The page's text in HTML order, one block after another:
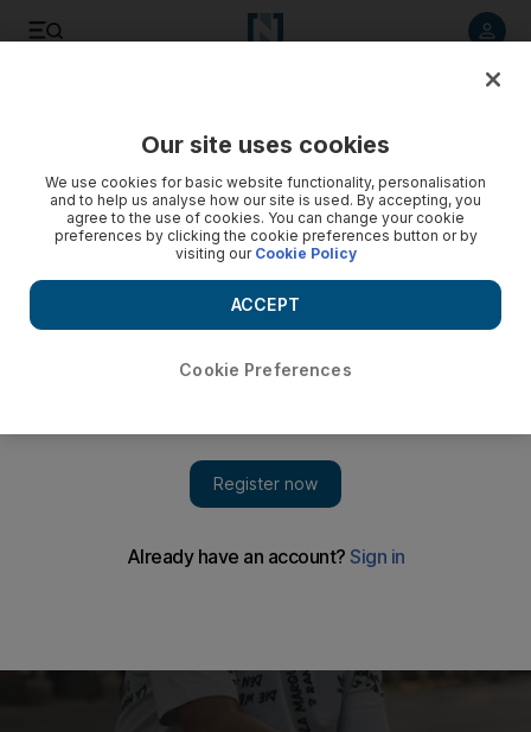
Our site uses cookies
We use cookies for basic website functionality, personalisation
and to help us analyse how our site is used. By accepting, you
agree to the use of cookies. You can change your cookie
preferences by clicking the cookie preferences button or by
visiting our Cookie Policy
Cookie Preferences
ACCEPT